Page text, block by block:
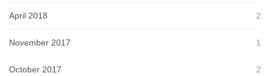
April 2018 2
November 2017 1
October 2017 2